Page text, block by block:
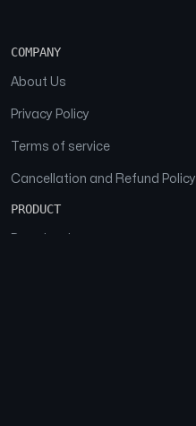
COMPANY
About Us
Privacy Policy
Terms of service
Cancellation and Refund Policy
PRODUCT